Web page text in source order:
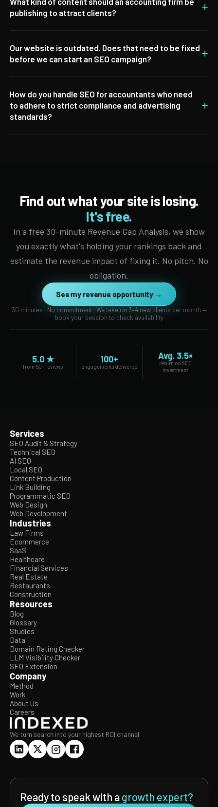
publishing to attract clients?
+
Our website is outdated. Does that need to be fixed
before we can start an SEO campaign?
+
How do you handle SEO for accountants who need
to adhere to strict compliance and advertising
standards?
+
Find out what your site is losing.
It's free.
In a free 30-minute Revenue Gap Analysis, we show
you exactly what's holding your rankings back and
estimate the revenue impact of fixing it. No pitch. No
obligation.
See my revenue opportunity →
30 minutes · No commitment · We take on 3–4 new clients per month —
book your session to check availability
5.0 ★
from 50+ reviews
100+
engagements delivered
Avg. 3.5×
return on SEO
investment
Services
SEO Audit & Strategy
Technical SEO
AI SEO
Local SEO
Content Production
Link Building
Programmatic SEO
Web Design
Web Development
Industries
Law Firms
Ecommerce
SaaS
Healthcare
Financial Services
Real Estate
Restaurants
Construction
Resources
Blog
Glossary
Studies
Data
Domain Rating Checker
LLM Visibility Checker
SEO Extension
Company
Method
Work
About Us
Careers
We turn search into your highest ROI channel.
Ready to speak with agrowth expert?